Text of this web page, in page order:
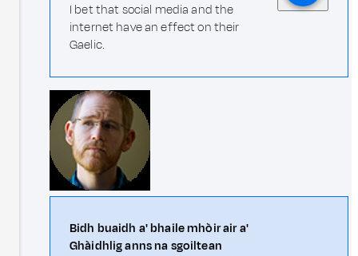
I bet that social media and the
internet have an effect on their
Gaelic.
Bidh buaidh a' bhaile mhòir air a'
Ghàidhlig anns na sgoiltean